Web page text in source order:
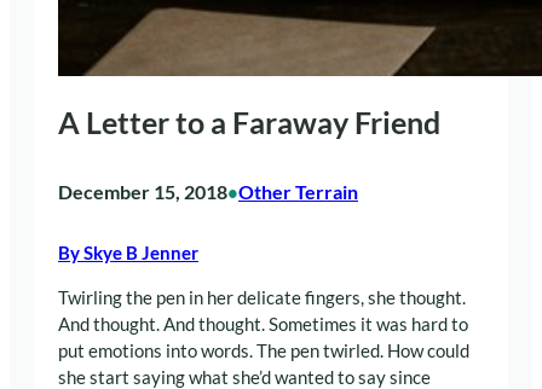
A Letter to a Faraway Friend
December 15, 2018•Other Terrain
By Skye B Jenner
Twirling the pen in her delicate fingers, she thought.
And thought. And thought. Sometimes it was hard to
put emotions into words. The pen twirled. How could
she start saying what she’d wanted to say since